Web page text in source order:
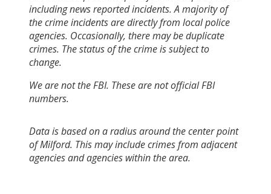
including news reported incidents. A majority of
the crime incidents are directly from local police
agencies. Occasionally, there may be duplicate
crimes. The status of the crime is subject to
change.
We are not the FBI. These are not official FBI
numbers.
Data is based on a radius around the center point
of Milford. This may include crimes from adjacent
agencies and agencies within the area.